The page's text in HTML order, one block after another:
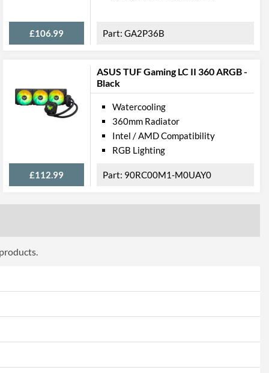
£106.99 GA2P36B
ASUS TUF Gaming LC II 360 ARGB -
Black
£112.99
Watercooling
360mm Radiator
Intel / AMD Compatibility
RGB Lighting
90RC00M1-M0UAY0